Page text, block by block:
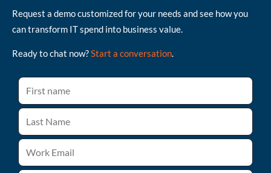
Request a demo customized for your needs and see how you
can transform IT spend into business value.
Ready to chat now?Start a conversation.